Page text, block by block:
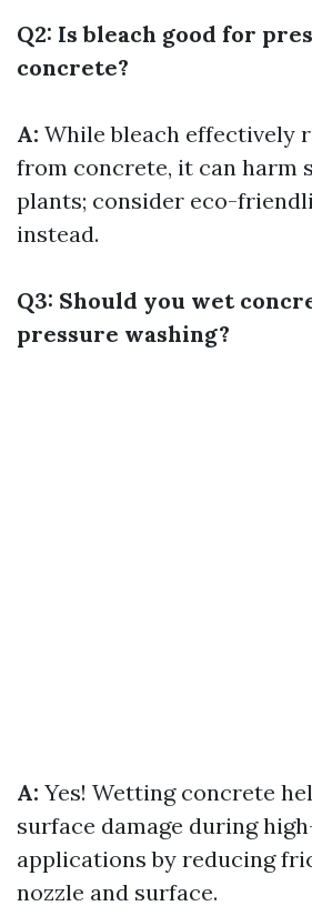
Q2: Is bleach good for
concrete?
A: While bleach effectively
from concrete, it can harm
plants; consider eco-
instead.
Q3: Should you wet
pressure washing?
A: Yes! Wetting concrete
surface damage during
applications by reducing
nozzle and surface.